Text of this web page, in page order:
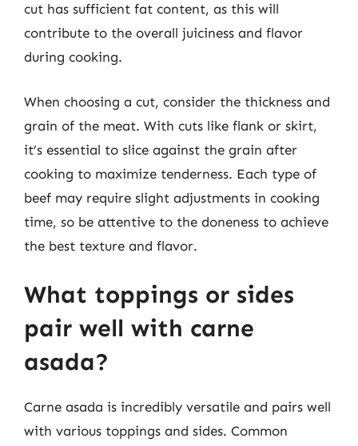
cut has sufficient fat content, as this will
contribute to the overall juiciness and flavor
during cooking.
When choosing a cut, consider the thickness and
grain of the meat. With cuts like flank or skirt,
it’s essential to slice against the grain after
cooking to maximize tenderness. Each type of
beef may require slight adjustments in cooking
time, so be attentive to the doneness to achieve
the best texture and flavor.
What toppings or sides
pair well with carne
asada?
Carne asada is incredibly versatile and pairs well
with various toppings and sides. Common